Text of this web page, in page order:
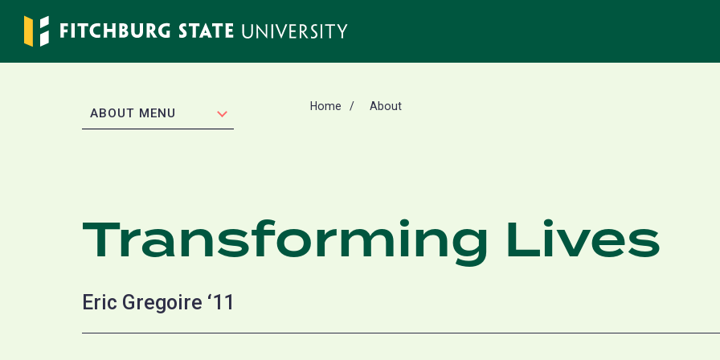
Skip
main
EXPAND
ABOUT MENU Home About
Transforming Lives
Eric Gregoire ‘11